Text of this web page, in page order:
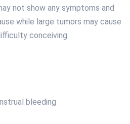
not show any symptoms and
while large tumors may cause
conceiving.
bleeding